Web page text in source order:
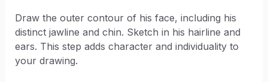
Draw the outer contour of his face, including his
distinct jawline and chin. Sketch in his hairline and
ears. This step adds character and individuality to
your drawing.